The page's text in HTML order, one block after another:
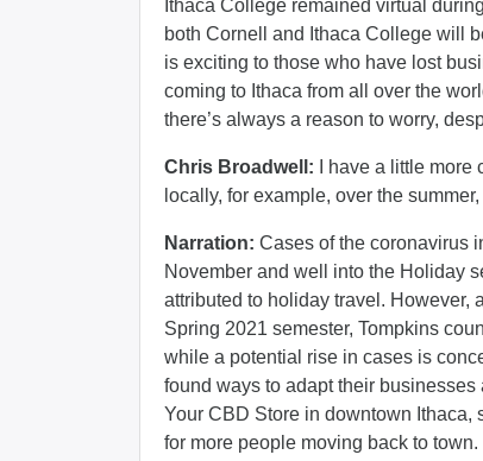
Ithaca College remained virtual
both Cornell and Ithaca College will
is exciting to those who have lost
coming to Ithaca from all over the
there’s always a reason to worry,
Chris Broadwell: I have a little more
locally, for example, over the
Narration: Cases of the coronavirus
November and well into the Holiday
attributed to holiday travel. However,
Spring 2021 semester, Tompkins
while a potential rise in cases is
found ways to adapt their
Your CBD Store in downtown Ithaca,
for more people moving back to town.